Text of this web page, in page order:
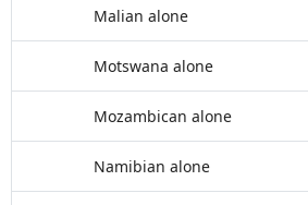
Malian alone
Motswana alone
Mozambican alone
Namibian alone